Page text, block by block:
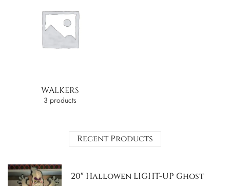
WALKERS
3 products
Recent Products
20″ Hallowen LIGHT-UP Ghost